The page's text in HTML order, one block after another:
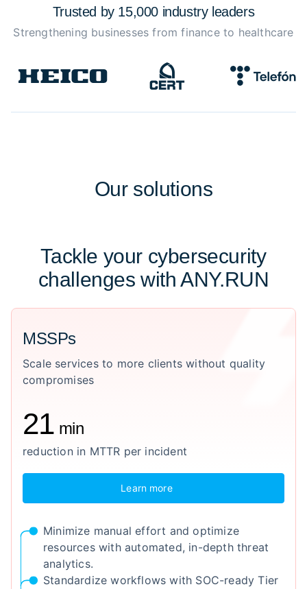
Trusted by 15,000 industry leaders
Strengthening businesses from finance to healthcare
Our solutions
Tackle your cybersecurity
challenges with ANY.RUN
MSSPs
Scale services to more clients without quality
compromises
21 min
reduction in MTTR per incident
Learn more
Minimize manual effort and optimize
resources with automated, in-depth threat
analytics.
Standardize workflows with SOC-ready Tier